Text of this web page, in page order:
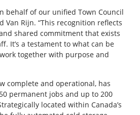
behalf of our unified Town Council
Van Rijn. “This recognition reflects
shared commitment that exists
It’s a testament to what can be
together with purpose and
complete and operational, has
permanent jobs and up to 200
located within Canada’s